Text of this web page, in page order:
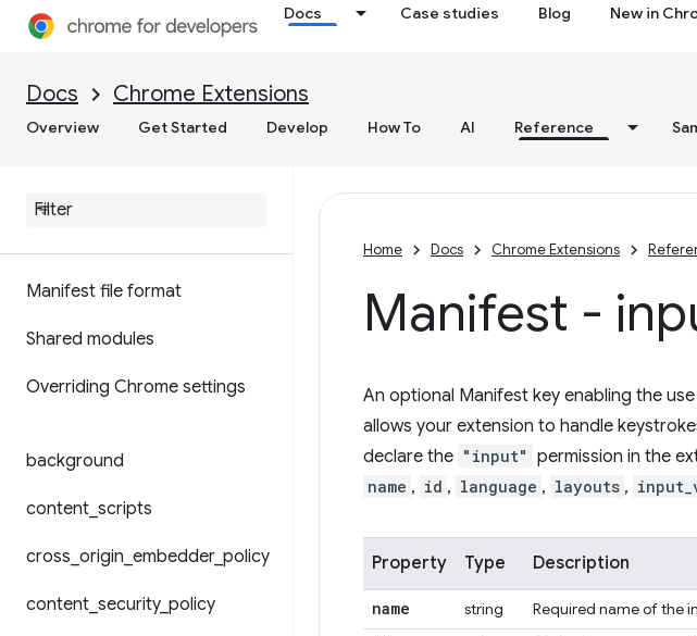
Docs Case studies Blog New in
Docs Chrome Extensions
Overview Get Started Develop How To AI Reference
Manifest file format
Shared modules
Overriding Chrome settings
background
content scripts
cross origin embedder_ policy
content security_ policy
Home Docs Chrome Extensions
Manifest -
An optional Manifest key enabling the
allows your extension to handle
declare the "input" permission in the
name , id , language , layouts ,
Property Type Description
name string Required name of the